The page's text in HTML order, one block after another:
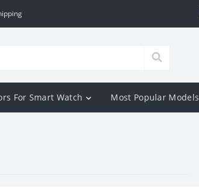
For Smart Watch Most Popular Models